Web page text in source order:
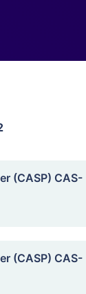
(CASP) CAS-
(CASP) CAS-